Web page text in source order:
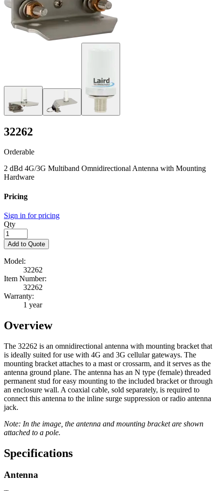
32262
Orderable
2 dBd 4G/3G Multiband Omnidirectional Antenna with Mounting
Hardware
Pricing
Sign in for pricing
Qty
Add to Quote
Model:
32262
Item Number:
32262
Warranty:
1 year
Overview
The 32262 is an omnidirectional antenna with mounting bracket that
is ideally suited for use with 4G and 3G cellular gateways. The
mounting bracket attaches to a mast or crossarm, and it serves as the
antenna ground plane. The antenna has an N type (female) threaded
permanent stud for easy mounting to the included bracket or through
an enclosure wall. A coaxial cable, sold separately, is required to
connect this antenna to the inline surge suppression or radio antenna
jack.
Note: In the image, the antenna and mounting bracket are shown
attached to a pole.
Specifications
Antenna